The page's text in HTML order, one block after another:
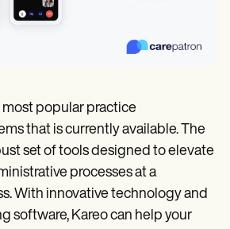
most popular practice
that is currently available. The
set of tools designed to elevate
processes at a
With innovative technology and
software, Kareo can help your